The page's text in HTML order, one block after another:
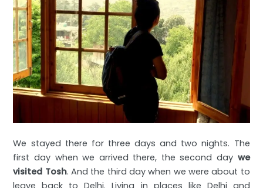
We stayed there for three days and two nights. The
first day when we arrived there, the second day we
visited Tosh. And the third day when we were about to